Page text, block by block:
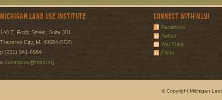
Michigan Land Use Institute
148 E. Front Street, Suite 301
Traverse City, MI 49684-5725
p (231) 941-6584
e comments@mlui.org
Connect with MLUI
Facebook
Twitter
You Tube
Flickr
© Copyright Michigan